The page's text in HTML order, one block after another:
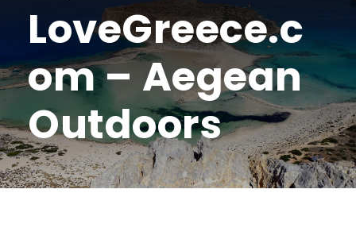
LoveGreece.c
om – Aegean
Outdoors